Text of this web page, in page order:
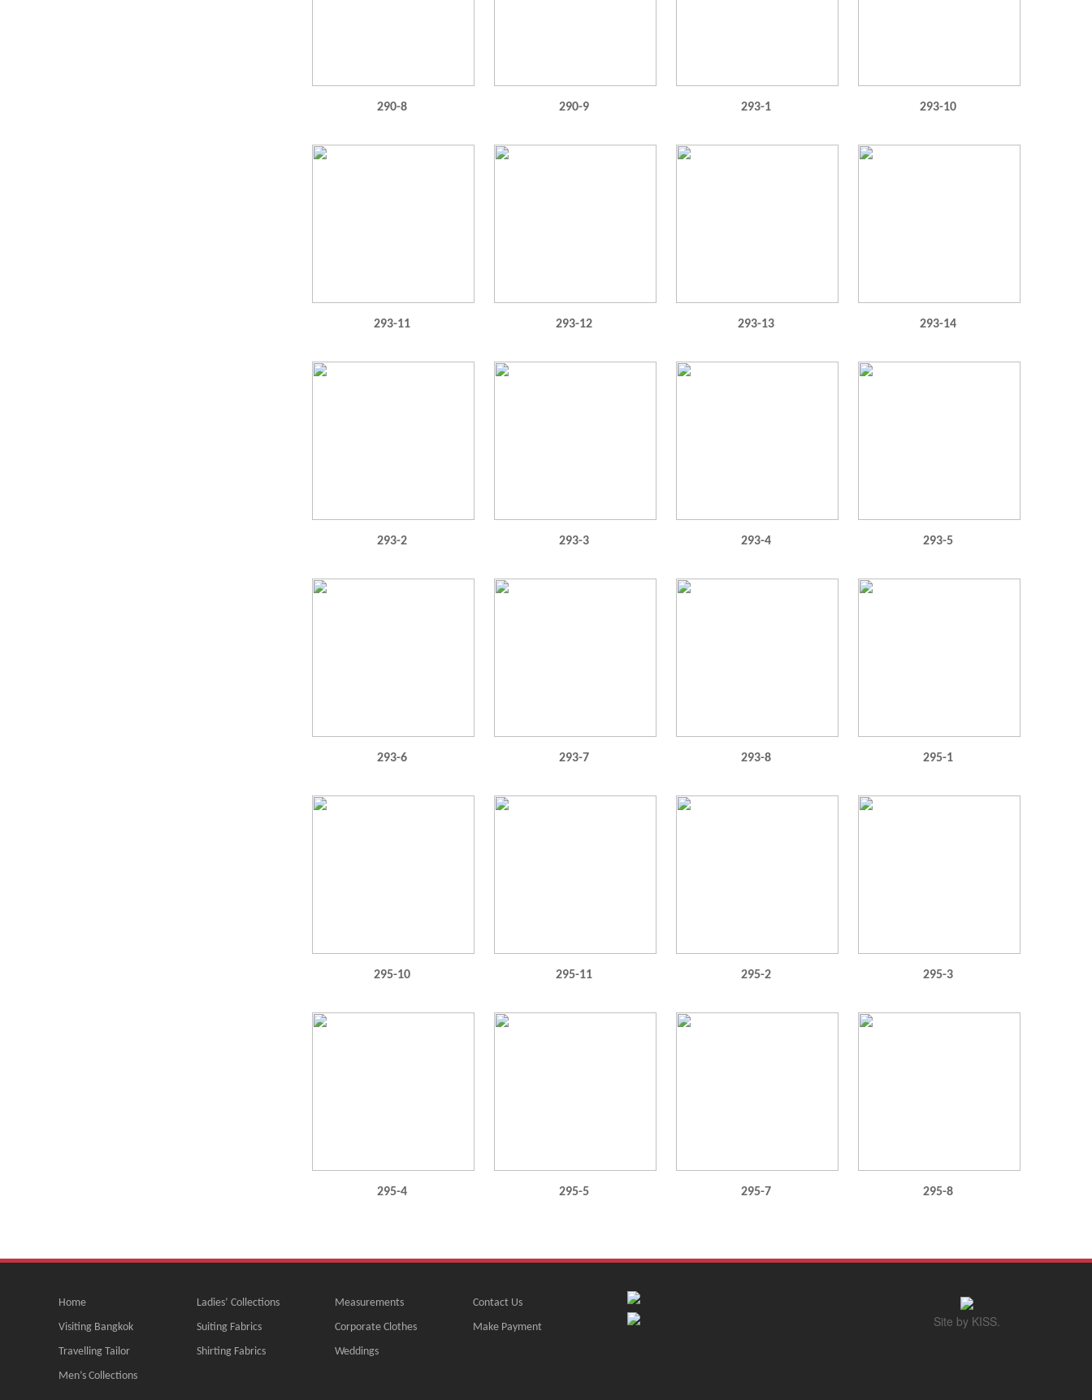
290-8 290-9 293-1 293-10
293-11 293-12 293-13 293-14
293-2 293-3 293-4 293-5
293-6 293-7 293-8 295-1
295-10 295-11 295-2 295-3
295-4 295-5 295-7 295-8
Home
Visiting Bangkok
Travelling Tailor
Men’s Collections
Ladies’ Collections
Suiting Fabrics
Shirting Fabrics
Measurements
Corporate Clothes
Weddings
Contact Us
Make Payment
Site by KISS.